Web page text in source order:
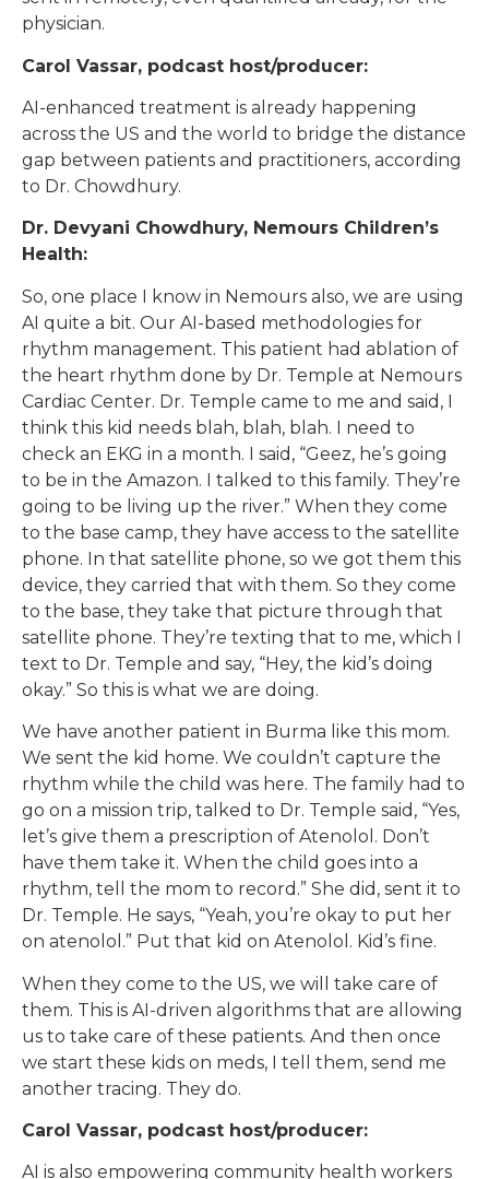
physician.
Carol Vassar, podcast host/producer:
AI-enhanced treatment is already happening
across the US and the world to bridge the distance
gap between patients and practitioners, according
to Dr. Chowdhury.
Dr. Devyani Chowdhury, Nemours Children’s
Health:
So, one place I know in Nemours also, we are using
AI quite a bit. Our AI-based methodologies for
rhythm management. This patient had ablation of
the heart rhythm done by Dr. Temple at Nemours
Cardiac Center. Dr. Temple came to me and said, I
think this kid needs blah, blah, blah. I need to
check an EKG in a month. I said, “Geez, he’s going
to be in the Amazon. I talked to this family. They’re
going to be living up the river.” When they come
to the base camp, they have access to the satellite
phone. In that satellite phone, so we got them this
device, they carried that with them. So they come
to the base, they take that picture through that
satellite phone. They’re texting that to me, which I
text to Dr. Temple and say, “Hey, the kid’s doing
okay.” So this is what we are doing.
We have another patient in Burma like this mom.
We sent the kid home. We couldn’t capture the
rhythm while the child was here. The family had to
go on a mission trip, talked to Dr. Temple said, “Yes,
let’s give them a prescription of Atenolol. Don’t
have them take it. When the child goes into a
rhythm, tell the mom to record.” She did, sent it to
Dr. Temple. He says, “Yeah, you’re okay to put her
on atenolol.” Put that kid on Atenolol. Kid’s fine.
When they come to the US, we will take care of
them. This is AI-driven algorithms that are allowing
us to take care of these patients. And then once
we start these kids on meds, I tell them, send me
another tracing. They do.
Carol Vassar, podcast host/producer:
AI is also empowering community health workers